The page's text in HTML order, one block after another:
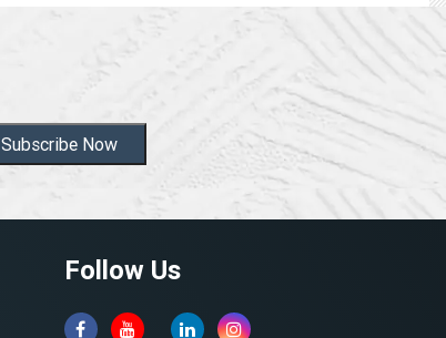
Subscribe Now
Follow Us